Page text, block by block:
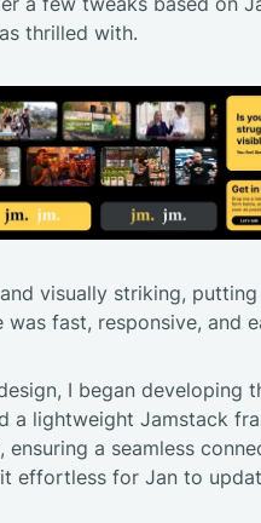
thrilled with.
visually striking, putting
fast, responsive, and
I began developing
a lightweight Jamstack
a seamless
effortless for Jan to